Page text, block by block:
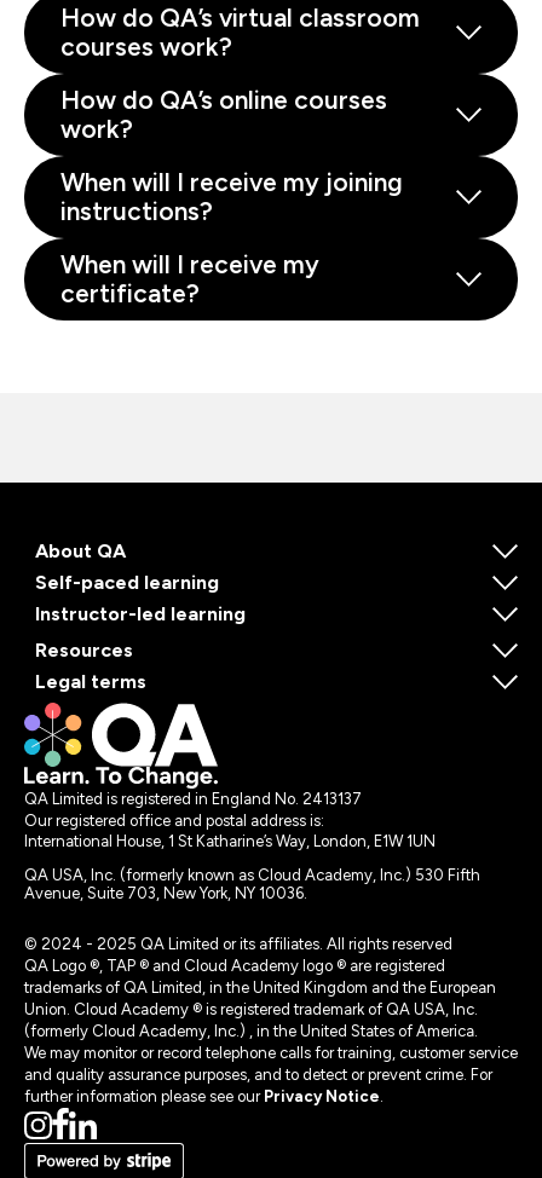
How do QA’s virtual classroom
courses work?
How do QA’s online courses
work?
When will I receive my joining
instructions?
When will I receive my
certificate?
About QA
Self-paced learning
Instructor-led learning
Resources
Legal terms
QA Limited is registered in England No. 2413137
Our registered office and postal address is:
International House, 1 St Katharine’s Way, London, E1W 1UN
QA USA, Inc. (formerly known as Cloud Academy, Inc.) 530 Fifth
Avenue, Suite 703, New York, NY 10036.
© 2024 - 2025 QA Limited or its affiliates. All rights reserved
QA Logo ®, TAP ® and Cloud Academy logo ® are registered
trademarks of QA Limited, in the United Kingdom and the European
Union. Cloud Academy ® is registered trademark of QA USA, Inc.
(formerly Cloud Academy, Inc.) , in the United States of America.
We may monitor or record telephone calls for training, customer service
and quality assurance purposes, and to detect or prevent crime. For
further information please see our Privacy Notice